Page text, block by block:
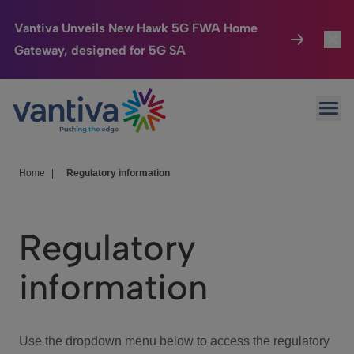
Vantiva Unveils New Hawk 5G FWA Home
Gateway, designed for 5G SA
Passer au contenu principal
Connected Home
HomeSight
We Care
Investor Center
Home Regulatory information
Regulatory
information
Use the dropdown menu below to access the regulatory